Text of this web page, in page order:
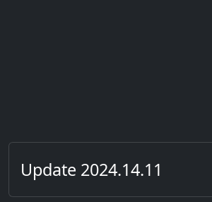
Update 2024.14.11